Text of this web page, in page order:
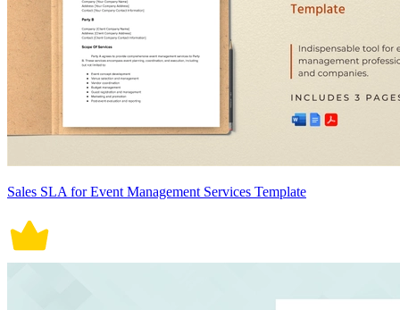
Sales SLA for Event Management Services Template